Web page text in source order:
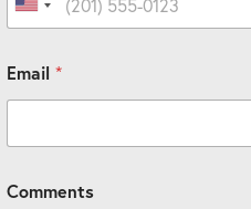
United States +1
Email*
Comments